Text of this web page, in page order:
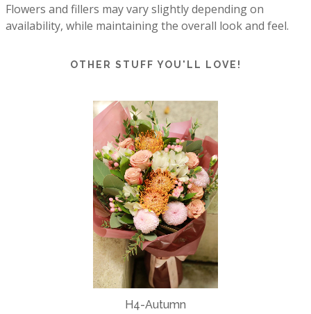
Flowers and fillers may vary slightly depending on
availability, while maintaining the overall look and feel.
OTHER STUFF YOU'LL LOVE!
H4-Autumn